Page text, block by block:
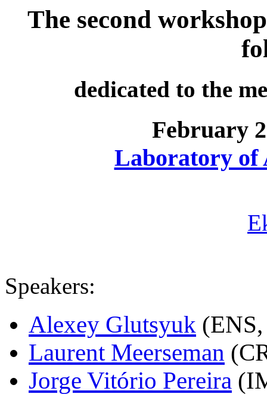
The second
dedicated to the
February
Laboratory of
Speakers:
Alexey Glutsyuk
Laurent Meerseman
Jorge Vitório Pereira